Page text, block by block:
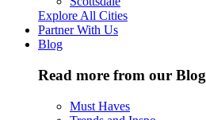
Explore All Cities
Partner With Us
Blog
Read more from our Blog
Must Haves